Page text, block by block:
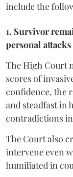
include the
1, Survivor
personal attacks
The High Court
scores of
confidence, the
and steadfast in
contradictions
The Court also
intervene even
humiliated in